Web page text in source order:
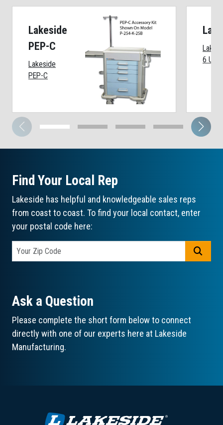
Lakeside
PEP-C
Lakeside
PEP-C
6
Find Your Local Rep
Lakeside has helpful and knowledgeable sales reps
from coast to coast. To find your local contact, enter
your postal code here:
Ask a Question
Please complete the short form below to connect
directly with one of our experts here at Lakeside
Manufacturing.